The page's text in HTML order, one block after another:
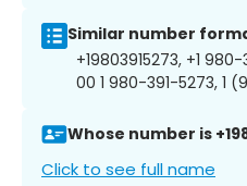
Similar number
+19803915273, +1
00 1 980-391-5273, 1
Whose number is
Click to see full name